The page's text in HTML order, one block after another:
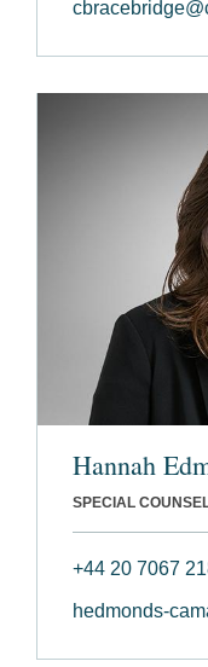
Hannah
SPECIAL
+44 20 7067
hedmonds-